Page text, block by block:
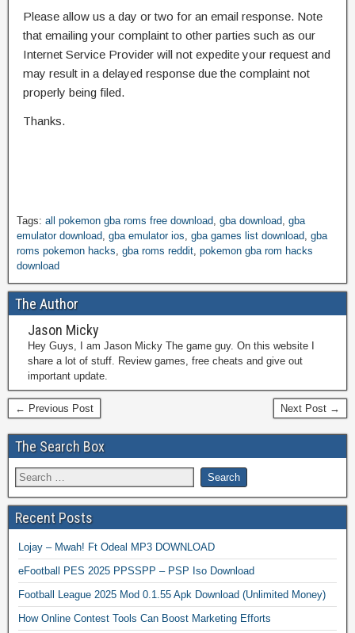
Please allow us a day or two for an email response. Note
that emailing your complaint to other parties such as our
Internet Service Provider will not expedite your request and
may result in a delayed response due the complaint not
properly being filed.
Thanks.
Tags: all pokemon gba roms free download gba download gba
emulator download gba emulator ios gba games list download gba
roms pokemon hacks gba roms reddit pokemon gba rom hacks
download
The Author
Jason Micky
Hey Guys, I am Jason Micky The game guy. On this website I
share a lot of stuff. Review games, free cheats and give out
important update.
← Previous Post Next Post →
The Search Box
Recent Posts
Lojay – Mwah! Ft Odeal MP3 DOWNLOAD
eFootball PES 2025 PPSSPP – PSP Iso Download
Football League 2025 Mod 0.1.55 Apk Download (Unlimited Money)
How Online Contest Tools Can Boost Marketing Efforts